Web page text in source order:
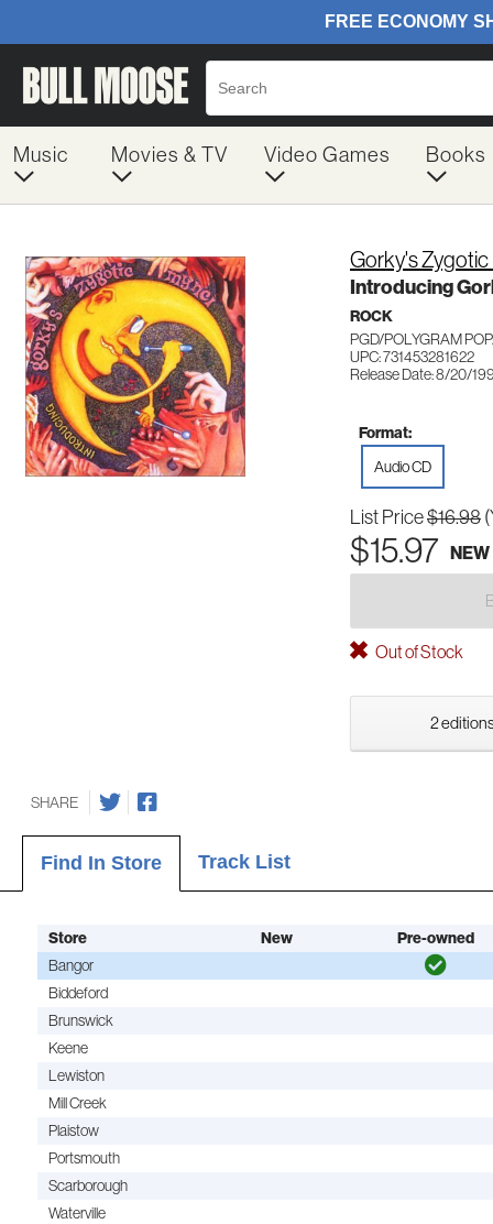
Music Movies & TV Video Games Books
Gorky's Zygotic
Introducing
ROCK
PGD/POLYGRAM
UPC: 731453281622
Release Date: 8/20/
Format:
Audio CD
List Price$16.98
$15.97 NEW
Out of Stock
2
SHARE
Find In Store Track List
Store New Pre-owned
Bangor
Biddeford
Brunswick
Keene
Lewiston
Mill Creek
Plaistow
Portsmouth
Scarborough
Waterville